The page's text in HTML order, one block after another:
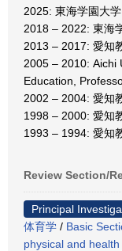
2025: 東海学園大
2018 – 2022: 東海
2013 – 2017: 愛知
2005 – 2010: Aichi
Education,
2002 – 2004: 愛知
1998 – 2000: 愛知
1993 – 1994: 愛知
Review Section/
Principal
体育学 / Basic
physical and